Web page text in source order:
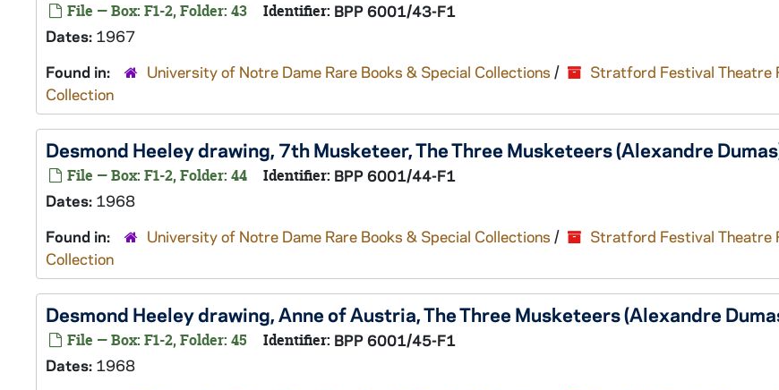
File — Box: F1-2, Folder: 43 Identifier: BPP 6001/43-F1
Dates: 1967
Found in:
University of Notre Dame Rare Books & Special Collections /
Stratford Festival Theatre
Collection
Desmond Heeley drawing, 7th Musketeer,The Three Musketeers(Alexandre
File — Box: F1-2, Folder: 44 Identifier: BPP 6001/44-F1
Dates: 1968
Found in:
University of Notre Dame Rare Books & Special Collections /
Stratford Festival Theatre
Collection
Desmond Heeley drawing, Anne of Austria,The Three Musketeers(Alexandre
File — Box: F1-2, Folder: 45 Identifier: BPP 6001/45-F1
Dates: 1968